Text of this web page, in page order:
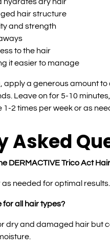
hair structure
and strength
to the hair
it easier to manage
apply a generous amount to
Leave on for 5-10
2 times per week or as
Asked
DERMACTIVE Trico Act
needed for optimal results.
for all hair types?
dry and damaged hair but